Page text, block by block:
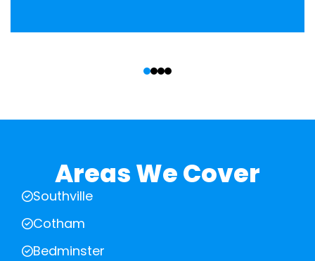
Areas We Cover
Southville
Cotham
Bedminster